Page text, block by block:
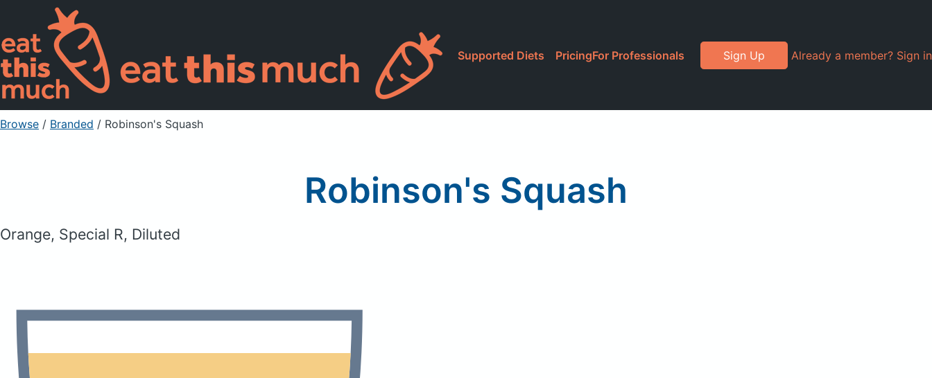
Supported Diets PricingFor Professionals Sign Up Already a member? Sign in
Browse / Branded / Robinson's Squash
Robinson's Squash
Orange, Special R, Diluted